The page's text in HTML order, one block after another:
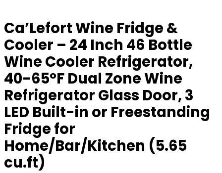
Ca’Lefort Wine Fridge &
Cooler – 24 Inch 46 Bottle
Wine Cooler Refrigerator,
40-65°F Dual Zone Wine
Refrigerator Glass Door, 3
LED Built-in or Freestanding
Fridge for
Home/Bar/Kitchen (5.65
cu.ft)